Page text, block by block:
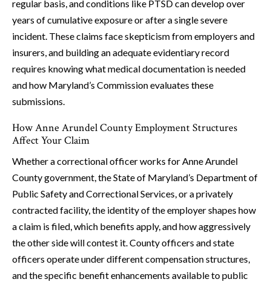
regular basis, and conditions like PTSD can develop over
years of cumulative exposure or after a single severe
incident. These claims face skepticism from employers and
insurers, and building an adequate evidentiary record
requires knowing what medical documentation is needed
and how Maryland’s Commission evaluates these
submissions.
How Anne Arundel County Employment Structures
Affect Your Claim
Whether a correctional officer works for Anne Arundel
County government, the State of Maryland’s Department of
Public Safety and Correctional Services, or a privately
contracted facility, the identity of the employer shapes how
a claim is filed, which benefits apply, and how aggressively
the other side will contest it. County officers and state
officers operate under different compensation structures,
and the specific benefit enhancements available to public